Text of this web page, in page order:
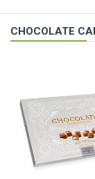
CHOCOLATE